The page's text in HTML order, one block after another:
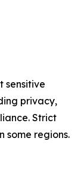
sensitive
privacy,
Strict
some regions.